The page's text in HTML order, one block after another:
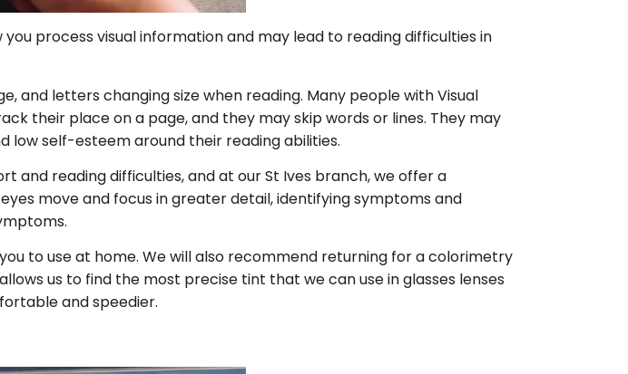
process visual information and may lead to reading difficulties in
and letters changing size when reading. Many people with Visual
their place on a page, and they may skip words or lines. They may
low self-esteem around their reading abilities.
and reading difficulties, and at our St Ives branch, we offer a
move and focus in greater detail, identifying symptoms and
to use at home. We will also recommend returning for a colorimetry
us to find the most precise tint that we can use in glasses lenses
and speedier.